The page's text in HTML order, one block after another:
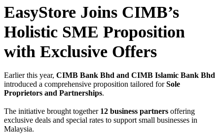
EasyStore Joins CIMB’s
Holistic SME Proposition
with Exclusive Offers
Earlier this year, CIMB Bank Bhd and CIMB Islamic Bank Bhd
introduced a comprehensive proposition tailored forSole
Proprietors and Partnerships.
The initiative brought together 12 business partners offering
exclusive deals and special rates to support small businesses in
Malaysia.